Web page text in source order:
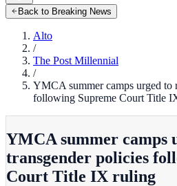
Back to Breaking News
Alto
/
The Post Millennial
/
YMCA summer camps urged to
following Supreme Court Title
YMCA summer camps
transgender policies
Court Title IX ruling